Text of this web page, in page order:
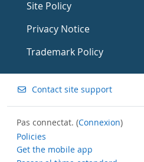
Site Policy
Privacy Notice
Trademark Policy
Contact site support
Pas connectat. (Connexion)
Policies
Get the mobile app